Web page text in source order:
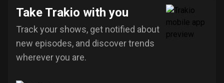
Take Trakio with you
Track your shows, get notified about
new episodes, and discover trends
wherever you are.